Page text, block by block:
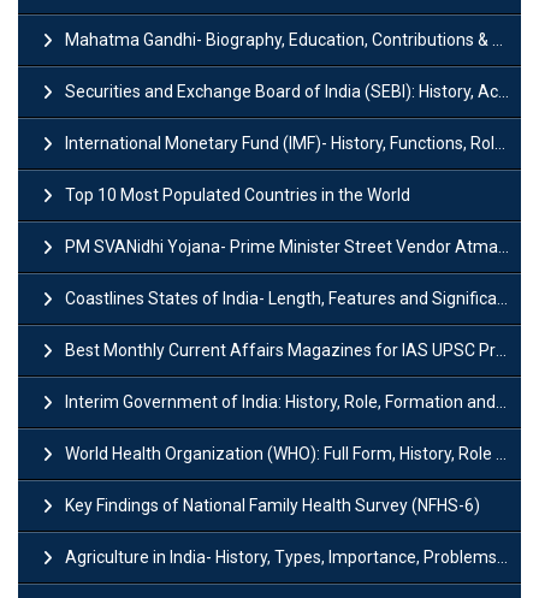
Mahatma Gandhi- Biography, Education, Contributions & Legacy
Securities and Exchange Board of India (SEBI): History, Act & Functions
International Monetary Fund (IMF)- History, Functions, Role and Objectives
Top 10 Most Populated Countries in the World
PM SVANidhi Yojana- Prime Minister Street Vendor AtmaNirbhar Nidhi
Coastlines States of India- Length, Features and Significance
Best Monthly Current Affairs Magazines for IAS UPSC Preparation
Interim Government of India: History, Role, Formation and Members
World Health Organization (WHO): Full Form, History, Role & Function
Key Findings of National Family Health Survey (NFHS-6)
Agriculture in India- History, Types, Importance, Problems and Scope